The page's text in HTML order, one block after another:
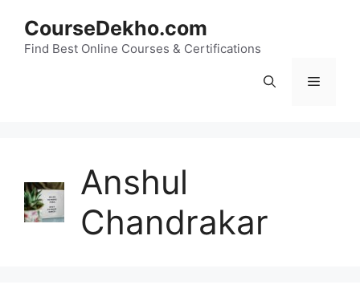
content
CourseDekho.com
Find Best Online Courses & Certifications
Menu
Anshul
Chandrakar